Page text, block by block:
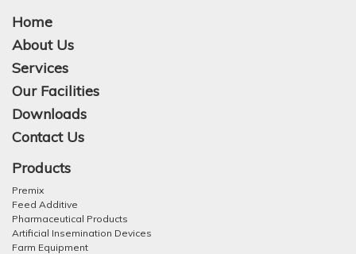
Home
About Us
Services
Our Facilities
Downloads
Contact Us
Products
Premix
Feed Additive
Pharmaceutical Products
Artificial Insemination Devices
Farm Equipment